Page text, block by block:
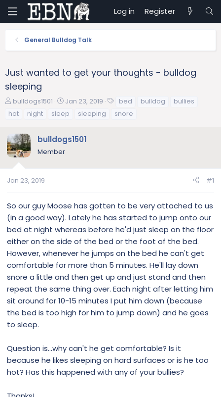
Log in Register
General Bulldog Talk
Just wanted to get your thoughts - bulldog
sleeping
T
a
d
s
a
e
r
bulldogs1501
S
a
t
d
Jan 23, 2019 bed bulldog
bullies
hot
night sleep sleeping snore
bulldogs1501
Member
Jan 23, 2019 #1
So our guy Moose has gotten to be very attached to us
(in a good way). Lately he has started to jump onto our
bed at night whereas before he'd just sleep on the floor
either on the side of the bed or the foot of the bed.
However, whenever he jumps on the bed he can't get
comfortable for more than 5 minutes. He'll lay down
snore a little and then get up and just stand and then
repeat the same thing over. Each night after letting him
sit around for 10-15 minutes I put him down (because
the bed is too high for him to jump down) and he goes
to sleep.
Question is...why can't he get comfortable? Is it
because he likes sleeping on hard surfaces or is he too
hot? Has this happened with any of your bullies?